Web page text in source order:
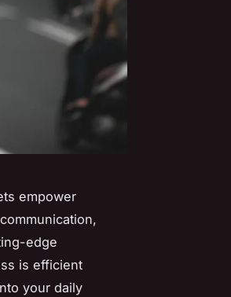
empower
edge
is efficient
your daily